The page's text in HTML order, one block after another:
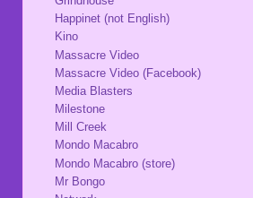
Happinet (not English)
Kino
Massacre Video
Massacre Video (Facebook)
Media Blasters
Milestone
Mill Creek
Mondo Macabro
Mondo Macabro (store)
Mr Bongo